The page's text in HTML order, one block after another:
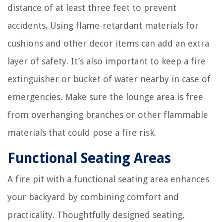
distance of at least three feet to prevent
accidents. Using flame-retardant materials for
cushions and other decor items can add an extra
layer of safety. It’s also important to keep a fire
extinguisher or bucket of water nearby in case of
emergencies. Make sure the lounge area is free
from overhanging branches or other flammable
materials that could pose a fire risk.
Functional Seating Areas
A fire pit with a functional seating area enhances
your backyard by combining comfort and
practicality. Thoughtfully designed seating,